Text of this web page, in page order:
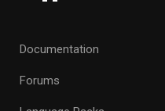
Documentation
Forums